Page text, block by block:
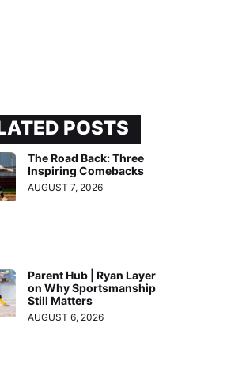
POSTS
The Road Back: Three
Inspiring Comebacks
AUGUST 7, 2026
Parent Hub | Ryan Layer
on Why Sportsmanship
Still Matters
AUGUST 6, 2026